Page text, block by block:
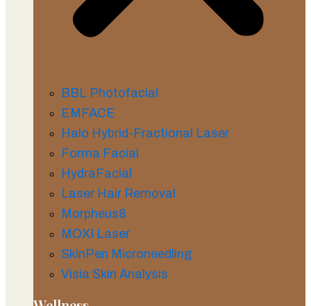
BBL Photofacial
EMFACE
Halo Hybrid-Fractional Laser
Forma Facial
HydraFacial
Laser Hair Removal
Morpheus8
MOXI Laser
SkinPen Microneedling
Visia Skin Analysis